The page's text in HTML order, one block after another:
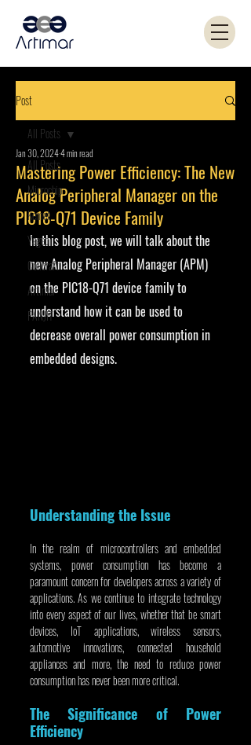
Post
All Posts
Microchip
Kemet
Yageo
Coilcraft
Artimar
PANJIT
All Posts
Mastering Power Efficiency: The New
Analog Peripheral Manager on the
PIC18-Q71 Device Family
Jan 30, 20244 min read
In this blog post, we will talk about the
new Analog Peripheral Manager (APM)
on the PIC18-Q71 device family to
understand how it can be used to
decrease overall power consumption in
embedded designs.
Understanding the Issue
In the realm of microcontrollers and embedded
systems, power consumption has become a
paramount concern for developers across a variety of
applications. As we continue to integrate technology
into every aspect of our lives, whether that be smart
devices, IoT applications, wireless sensors,
automotive innovations, connected household
appliances and more, the need to reduce power
consumption has never been more critical.
The Significance of Power
Efficiency